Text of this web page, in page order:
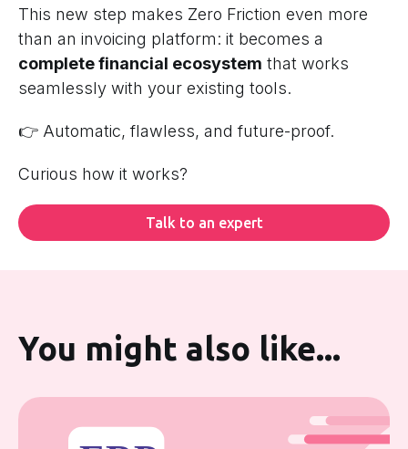
This new step makes Zero Friction even more
than an invoicing platform: it becomes a
complete financial ecosystem that works
seamlessly with your existing tools.
👉 Automatic, flawless, and future-proof.
Curious how it works?
Talk to an expert
You might also like...